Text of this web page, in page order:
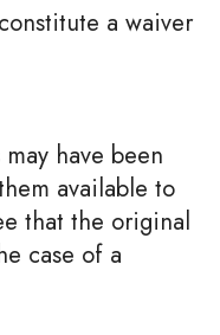
a waiver
have been
available to
that the original
case of a